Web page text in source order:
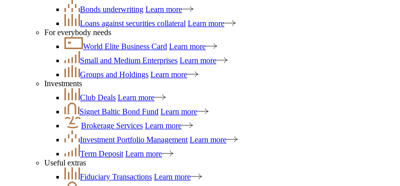
Bonds underwriting Learn more
Loans against securities collateral Learn more
For everybody needs
World Elite Business Card Learn more
Small and Medium Enterprises Learn more
Groups and Holdings Learn more
Investments
Club Deals Learn more
Signet Baltic Bond Fund Learn more
Brokerage Services Learn more
Investment Portfolio Management Learn more
Term Deposit Learn more
Useful extras
Fiduciary Transactions Learn more